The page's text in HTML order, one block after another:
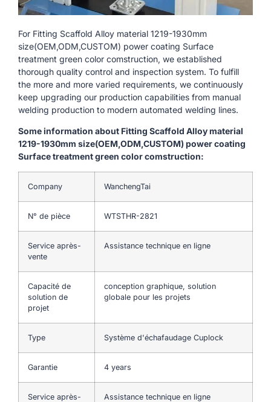
For Fitting Scaffold Alloy material 1219-1930mm
size(OEM,ODM,CUSTOM) power coating Surface
treatment green color comstruction, we established
thorough quality control and inspection system. To fulfill
the more and more varied requirements, we continuously
keep upgrading our production capabilities from manual
welding production to modern automated welding lines.
Some information about Fitting Scaffold Alloy material
1219-1930mm size(OEM,ODM,CUSTOM) power coating
Surface treatment green color comstruction:
Company WanchengTai
N° de pièce WTSTHR-2821
Service après-
vente
Assistance technique en ligne
Capacité de
solution de
projet
conception graphique, solution
globale pour les projets
Type Système d'échafaudage Cuplock
Garantie 4 years
Service après-
Assistance technique en ligne